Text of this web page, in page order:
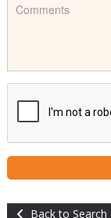
Back to Search